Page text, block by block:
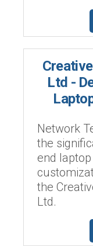
Ltd -
Network
the
end
the
Ltd.